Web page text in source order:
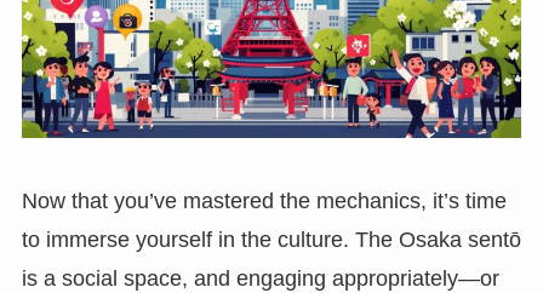
Now that you’ve mastered the mechanics, it’s time
to immerse yourself in the culture. The Osaka sentō
is a social space, and engaging appropriately—or